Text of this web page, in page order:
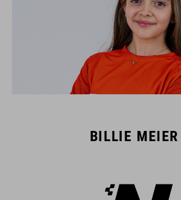
BILLIE MEIER